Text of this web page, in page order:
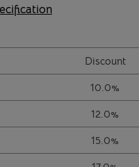
Discount
10.0%
12.0%
15.0%